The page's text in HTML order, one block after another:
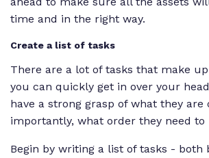
time and in the right way.
Create a list of tasks
There are a lot of tasks that make
you can quickly get in over your
have a strong grasp of what they are
importantly, what order they need to
Begin by writing a list of tasks - both